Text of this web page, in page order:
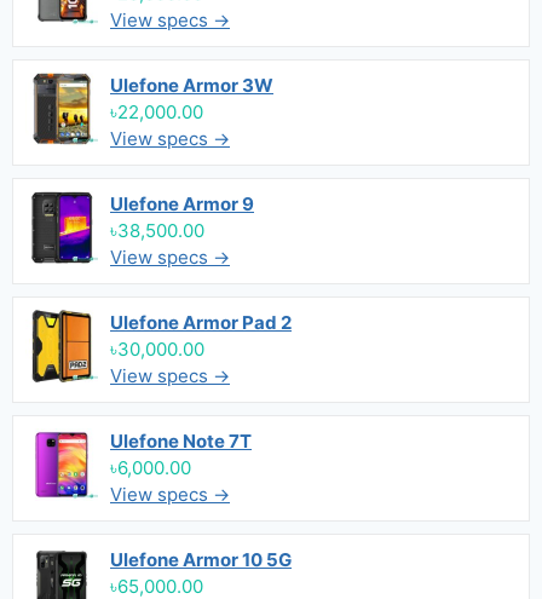
View specs →
Ulefone Armor 3W
৳22,000.00
View specs →
Ulefone Armor 9
৳38,500.00
View specs →
Ulefone Armor Pad 2
৳30,000.00
View specs →
Ulefone Note 7T
৳6,000.00
View specs →
Ulefone Armor 10 5G
৳65,000.00